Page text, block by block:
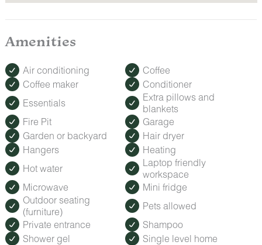
Amenities
Air conditioning
Coffee
Coffee maker
Conditioner
Essentials
Extra pillows and
blankets
Fire Pit
Garage
Garden or backyard
Hair dryer
Hangers
Heating
Hot water
Laptop friendly
workspace
Microwave
Mini fridge
Outdoor seating
(furniture)
Pets allowed
Private entrance
Shampoo
Shower gel
Single level home